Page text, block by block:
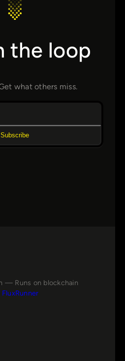
the loop
what others miss.
Subscribe
— Runs on blockchain
FluxRunner